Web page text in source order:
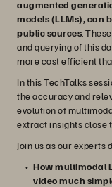
augmented
models (LLMs), can
public sources .
and querying of this
more cost efficient
In this TechTalks
the accuracy and
evolution of
extract insights close
Join us as our experts
How multimodal
video much